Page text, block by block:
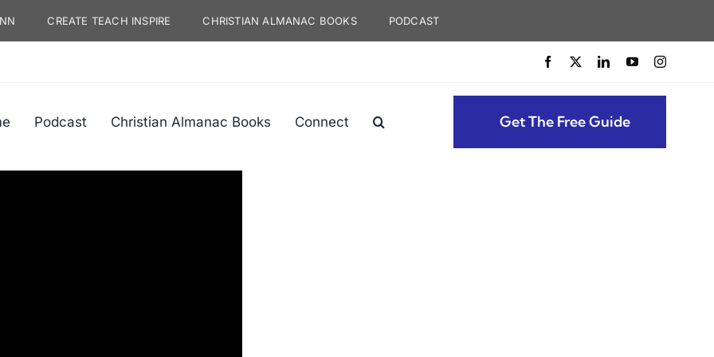
CREATE TEACH INSPIRE CHRISTIAN ALMANAC BOOKS PODCAST
Podcast Christian Almanac Books Connect Get The Free Guide